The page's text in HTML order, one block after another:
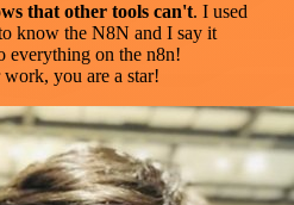
that other tools can't. I used
know the N8N and I say it
everything on the n8n!
you are a star!